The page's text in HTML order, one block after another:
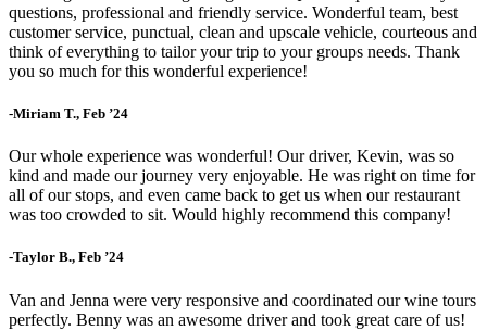
questions, professional and friendly service. Wonderful team, best
customer service, punctual, clean and upscale vehicle, courteous and
think of everything to tailor your trip to your groups needs. Thank
you so much for this wonderful experience!
-Miriam T., Feb ’24
Our whole experience was wonderful! Our driver, Kevin, was so
kind and made our journey very enjoyable. He was right on time for
all of our stops, and even came back to get us when our restaurant
was too crowded to sit. Would highly recommend this company!
-Taylor B., Feb ’24
Van and Jenna were very responsive and coordinated our wine tours
perfectly. Benny was an awesome driver and took great care of us!